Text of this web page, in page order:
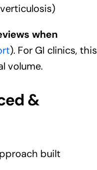
when
). For GI clinics, this
volume.
&
built